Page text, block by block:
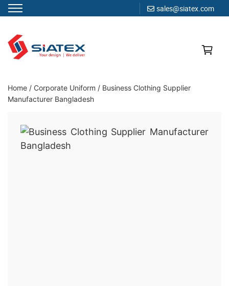
sales@siatex.com
content
Clothing Manufacturer in Bangladesh Since 1987
Home / Corporate Uniform / Business Clothing Supplier
Manufacturer Bangladesh